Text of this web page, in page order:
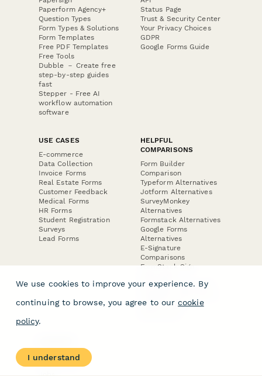
Paperform Agency+
Question Types
Form Types & Solutions
Form Templates
Free PDF Templates
Free Tools
Dubble － Create free
step-by-step guides
fast
Stepper - Free AI
workflow automation
software
Status Page
Trust & Security Center
Your Privacy Choices
GDPR
Google Forms Guide
USE CASES
E-commerce
Data Collection
Invoice Forms
Real Estate Forms
Customer Feedback
Medical Forms
HR Forms
Student Registration
Surveys
Lead Forms
HELPFUL
COMPARISONS
Form Builder
Comparison
Typeform Alternatives
Jotform Alternatives
SurveyMonkey
Alternatives
Formstack Alternatives
Google Forms
Alternatives
E-Signature
Comparisons
FormStack Sign
DocuSign Alternative
Jotform Sign
About
We use cookies to improve your experience. By
continuing to browse, you agree to our cookie
policy.
I understand